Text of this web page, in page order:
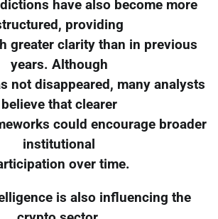
have also become more
providing
greater clarity than in previous
years. Although
not disappeared, many analysts
believe that clearer
could encourage broader
institutional
over time.
is also influencing the